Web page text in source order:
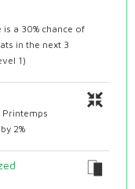
a 30% chance of
in the next 3
1)
Printemps
2%